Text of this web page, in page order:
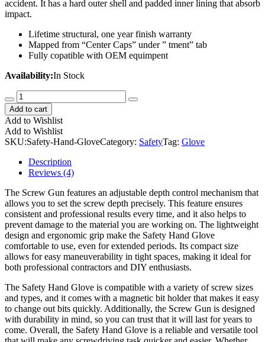
accident. It has a hard outer shell and padded inner lining that absorb
impact.
Lifetime structural, one year finish warranty
Mapped from “Center Caps” under ” tment” tab
Fully copatible with OEM equimpent
Availability:In Stock
Safety
Hand
Glove
quantity
Add to cart
Add to Wishlist
Add to Wishlist
SKU:Safety-Hand-GloveCategory: SafetyTag: Glove
Description
Reviews (4)
The Screw Gun features an adjustable depth control mechanism that
allows you to set the screw depth precisely. This feature ensures
consistent and professional results every time, and it also helps to
prevent damage to the material you are working on. The lightweight
design and ergonomic grip make the Safety Hand Glove
comfortable to use, even for extended periods. Its compact size
allows for easy maneuverability in tight spaces, making it ideal for
both professional contractors and DIY enthusiasts.
The Safety Hand Glove is compatible with a variety of screw sizes
and types, and it comes with a magnetic bit holder that makes it easy
to change out bits quickly. Additionally, the Screw Gun is designed
with durability in mind, so you can trust that it will last for years to
come. Overall, the Safety Hand Glove is a reliable and versatile tool